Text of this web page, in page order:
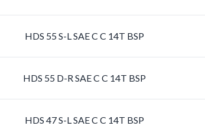
HDS 55 S-L SAE C C 14T BSP
HDS 55 D-R SAE C C 14T BSP
HDS 47 S-L SAE C C 14T BSP